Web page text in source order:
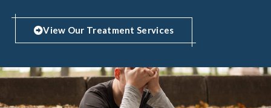
View Our Treatment Services